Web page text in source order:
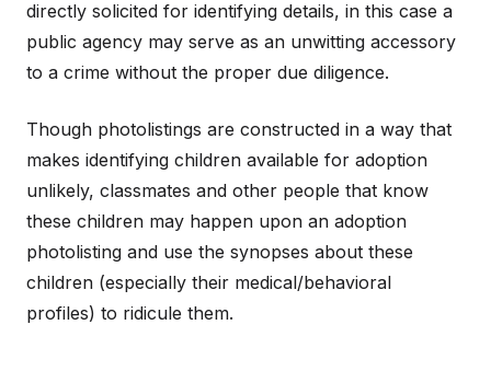
directly solicited for identifying details, in this case a
public agency may serve as an unwitting accessory
to a crime without the proper due diligence.
Though photolistings are constructed in a way that
makes identifying children available for adoption
unlikely, classmates and other people that know
these children may happen upon an adoption
photolisting and use the synopses about these
children (especially their medical/behavioral
profiles) to ridicule them.